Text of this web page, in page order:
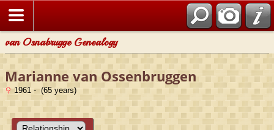
van Osnabrugge Genealogy
Marianne van Ossenbruggen
1961 - (65 years)